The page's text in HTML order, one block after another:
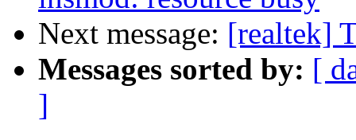
Next message: [realtek]
Messages sorted by: [
]